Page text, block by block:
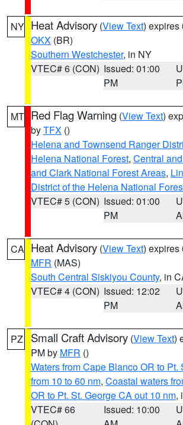
NY Heat Advisory (View Text) expires
OKX (BR)
Southern Westchester, in NY
VTEC# 6 (CON) Issued: 01:00
PM
MT Red Flag Warning (View Text)
byTFX ()
Helena and Townsend Ranger
Helena National Forest, Central
and Clark National Forest Areas,
District of the Helena National
VTEC# 5 (CON) Issued: 01:00
PM
CA Heat Advisory (View Text) expires
MFR (MAS)
South Central Siskiyou County, in
VTEC# 4 (CON) Issued: 12:02
PM
PZ Small Craft Advisory (View Text)
PM by MFR ()
Waters from Cape Blanco OR to Pt.
from 10 to 60 nm, Coastal waters
OR to Pt. St. George CA out 10 nm,
VTEC# 66
Issued: 10:00